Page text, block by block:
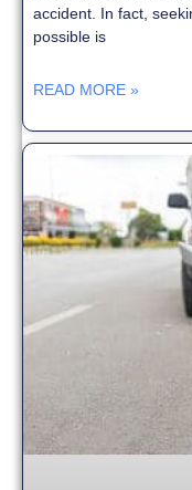
accident. In fact,
possible is
READ MORE »